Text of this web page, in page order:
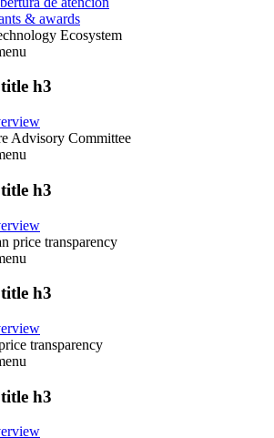
& awards
Ecosystem
h3
Advisory Committee
h3
price transparency
h3
transparency
h3